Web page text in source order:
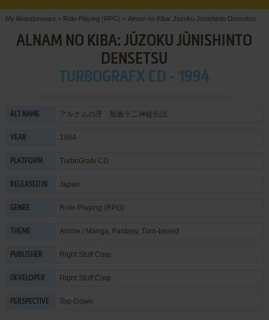
My Abandonware > Role-Playing (RPG) > Alnam no Kiba: Jūzoku Jūnishinto Densetsu
ALNAM NO KIBA: JŪZOKU JŪNISHINTO
DENSETSU
TURBOGRAFX CD - 1994
ALT NAME アルナムの牙 獣族十二神徒伝説
YEAR 1994
PLATFORM TurboGrafx CD
RELEASED IN Japan
GENRE Role-Playing (RPG)
THEME Anime / Manga, Fantasy, Turn-based
PUBLISHER Right Stuff Corp.
DEVELOPER Right Stuff Corp.
PERSPECTIVE Top-Down